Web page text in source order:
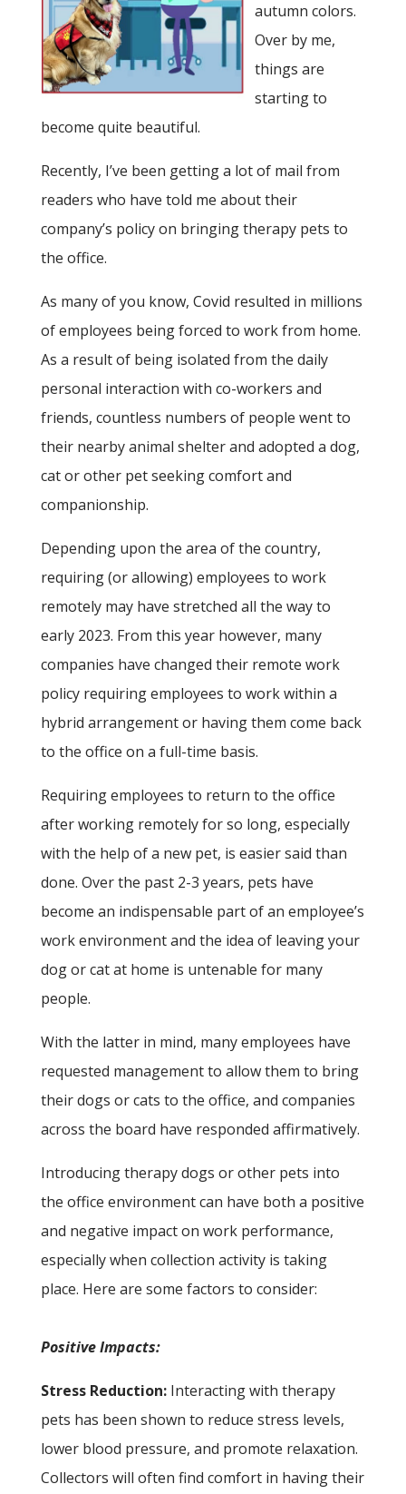
autumn colors.
Over by me,
things are
starting to
become quite beautiful.
Recently, I’ve been getting a lot of mail from
readers who have told me about their
company’s policy on bringing therapy pets to
the office.
As many of you know, Covid resulted in millions
of employees being forced to work from home.
As a result of being isolated from the daily
personal interaction with co-workers and
friends, countless numbers of people went to
their nearby animal shelter and adopted a dog,
cat or other pet seeking comfort and
companionship.
Depending upon the area of the country,
requiring (or allowing) employees to work
remotely may have stretched all the way to
early 2023. From this year however, many
companies have changed their remote work
policy requiring employees to work within a
hybrid arrangement or having them come back
to the office on a full-time basis.
Requiring employees to return to the office
after working remotely for so long, especially
with the help of a new pet, is easier said than
done. Over the past 2-3 years, pets have
become an indispensable part of an employee’s
work environment and the idea of leaving your
dog or cat at home is untenable for many
people.
With the latter in mind, many employees have
requested management to allow them to bring
their dogs or cats to the office, and companies
across the board have responded affirmatively.
Introducing therapy dogs or other pets into
the office environment can have both a positive
and negative impact on work performance,
especially when collection activity is taking
place. Here are some factors to consider:
Positive Impacts:
Stress Reduction:Interacting with therapy
pets has been shown to reduce stress levels,
lower blood pressure, and promote relaxation.
Collectors will often find comfort in having their